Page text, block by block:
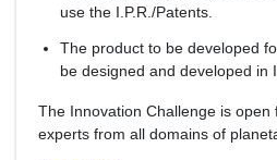
use the I.P.R./Patents.
The product to be developed
be designed and developed in
The Innovation Challenge is open
experts from all domains of